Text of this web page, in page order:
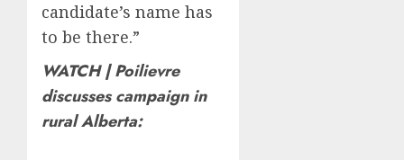
candidate’s name has
to be there.”
WATCH | Poilievre
discusses campaign in
rural Alberta: